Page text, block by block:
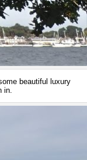
beautiful luxury
in.